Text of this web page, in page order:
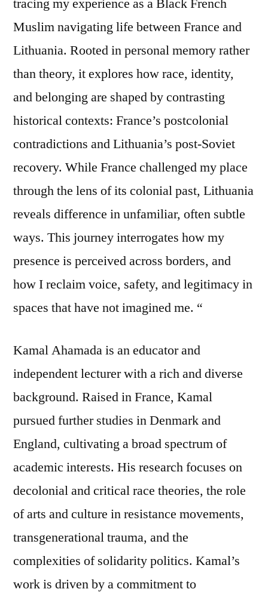
tracing my experience as a Black French
Muslim navigating life between France and
Lithuania. Rooted in personal memory rather
than theory, it explores how race, identity,
and belonging are shaped by contrasting
historical contexts: France’s postcolonial
contradictions and Lithuania’s post-Soviet
recovery. While France challenged my place
through the lens of its colonial past, Lithuania
reveals difference in unfamiliar, often subtle
ways. This journey interrogates how my
presence is perceived across borders, and
how I reclaim voice, safety, and legitimacy in
spaces that have not imagined me. “
Kamal Ahamada is an educator and
independent lecturer with a rich and diverse
background. Raised in France, Kamal
pursued further studies in Denmark and
England, cultivating a broad spectrum of
academic interests. His research focuses on
decolonial and critical race theories, the role
of arts and culture in resistance movements,
transgenerational trauma, and the
complexities of solidarity politics. Kamal’s
work is driven by a commitment to